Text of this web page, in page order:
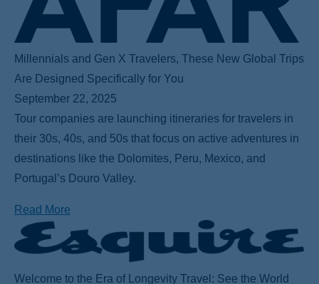
Millennials and Gen X Travelers, These New Global Trips
Are Designed Specifically for You
September 22, 2025
Tour companies are launching itineraries for travelers in
their 30s, 40s, and 50s that focus on active adventures in
destinations like the Dolomites, Peru, Mexico, and
Portugal’s Douro Valley.
Read More
Welcome to the Era of Longevity Travel: See the World